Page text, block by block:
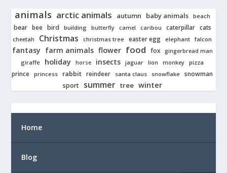
animals arctic animals autumn baby animals beach
bear bee bird building butterfly camel caribou caterpillar cats
cheetah Christmas christmas tree easter egg elephant falcon
fantasy farm animals flower food fox gingerbread man
giraffe holiday horse insects jaguar lion monkey pizza
prince princess rabbit reindeer santa claus snowflake snowman
sport
summer tree winter
Home
Blog